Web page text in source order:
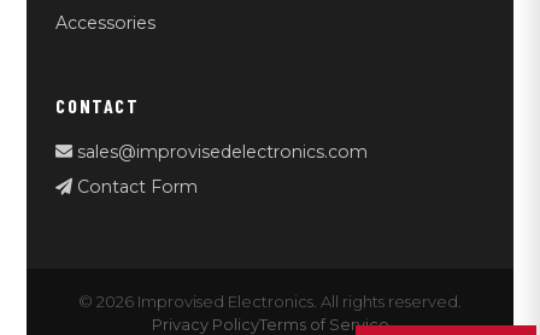
Accessories
CONTACT
sales@improvisedelectronics.com
Contact Form
© 2026 Improvised Electronics. All rights reserved.
Privacy PolicyTerms of Service